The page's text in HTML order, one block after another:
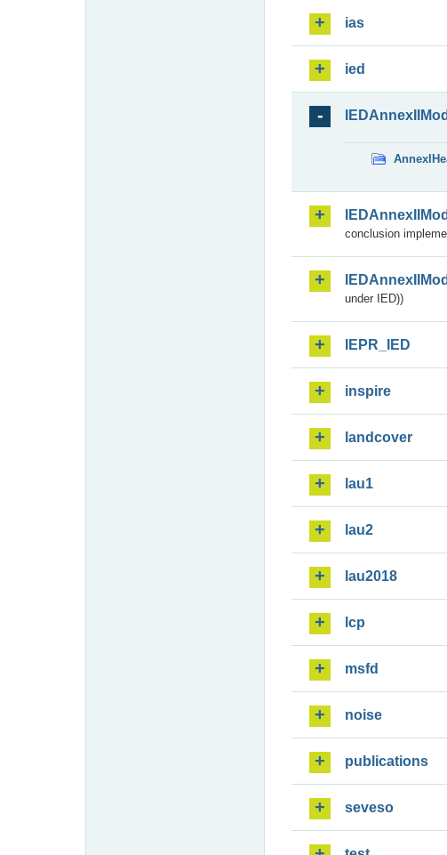
ias
ied
conclusion
under IED))
IEPR_IED
inspire
landcover
lau1
lau2
lau2018
lcp
msfd
noise
publications
seveso